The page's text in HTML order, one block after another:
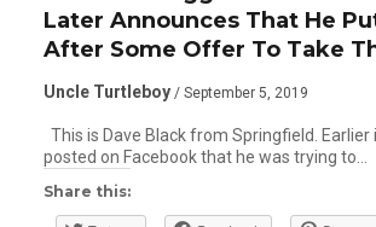
Later Announces That He
After Some Offer To Take
Uncle Turtleboy / September 5, 2019
This is Dave Black from Springfield. Earlier
posted on Facebook that he was trying to…
Share this: